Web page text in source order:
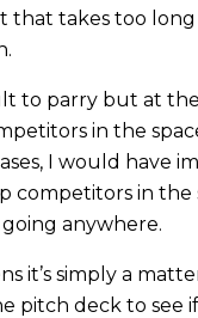
that takes too
to parry but at
in the
I would have
in the
anywhere.
it’s simply a
pitch deck to see